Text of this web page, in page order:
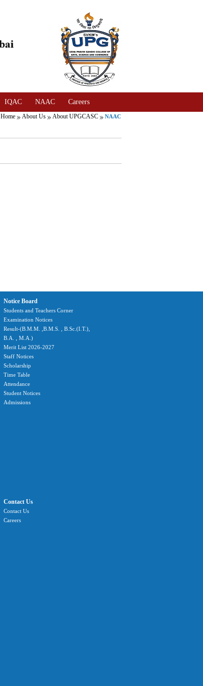
IQAC NAAC Careers
Home About Us About UPGCASC NAAC
Notice Board
Students and Teachers Corner
Examination Notices
Result-(B.M.M. ,B.M.S. , B.Sc.(I.T.),
B.A. , M.A.)
Merit List 2026-2027
Staff Notices
Scholarship
Time Table
Attendance
Student Notices
Admissions
Contact Us
Contact Us
Careers